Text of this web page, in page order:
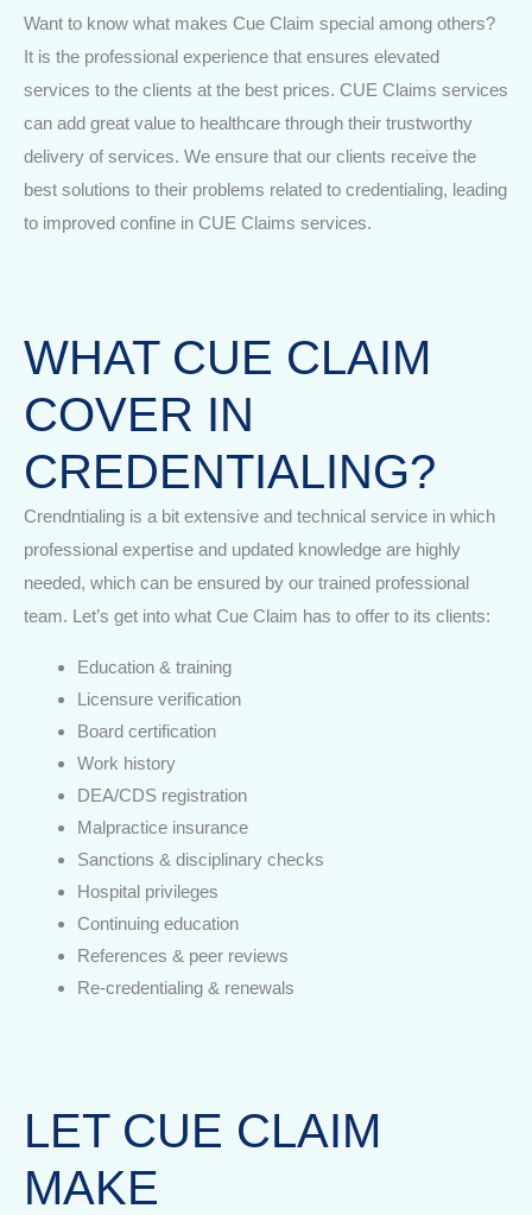
Want to know what makes Cue Claim special among others?
It is the professional experience that ensures elevated
services to the clients at the best prices. CUE Claims services
can add great value to healthcare through their trustworthy
delivery of services. We ensure that our clients receive the
best solutions to their problems related to credentialing, leading
to improved confine in CUE Claims services.
WHAT CUE CLAIM
COVER IN
CREDENTIALING?
Crendntialing is a bit extensive and technical service in which
professional expertise and updated knowledge are highly
needed, which can be ensured by our trained professional
team. Let’s get into what Cue Claim has to offer to its clients:
Education & training
Licensure verification
Board certification
Work history
DEA/CDS registration
Malpractice insurance
Sanctions & disciplinary checks
Hospital privileges
Continuing education
References & peer reviews
Re-credentialing & renewals
LET CUE CLAIM
MAKE